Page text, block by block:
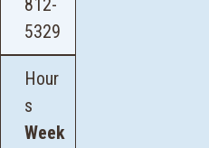
812-
5329
Hour
s
Week